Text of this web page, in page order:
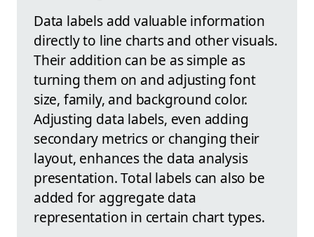
Data labels add valuable information
directly to line charts and other visuals.
Their addition can be as simple as
turning them on and adjusting font
size, family, and background color.
Adjusting data labels, even adding
secondary metrics or changing their
layout, enhances the data analysis
presentation. Total labels can also be
added for aggregate data
representation in certain chart types.